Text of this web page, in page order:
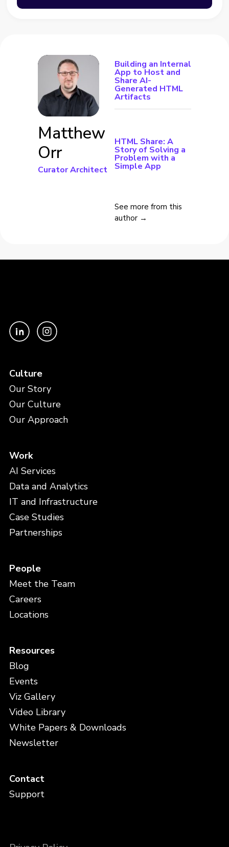
Matthew
Orr
Curator Architect
Building an Internal
App to Host and
Share AI-
Generated HTML
Artifacts
HTML Share: A
Story of Solving a
Problem with a
Simple App
See more from this
author →
Culture
Our Story
Our Culture
Our Approach
Work
AI Services
Data and Analytics
IT and Infrastructure
Case Studies
Partnerships
People
Meet the Team
Careers
Locations
Resources
Blog
Events
Viz Gallery
Video Library
White Papers & Downloads
Newsletter
Contact
Support